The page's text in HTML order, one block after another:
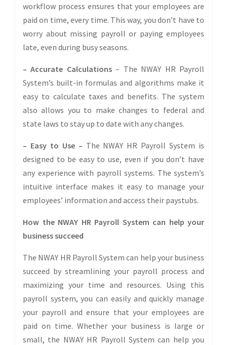
workflow process ensures that your employees are
paid on time, every time. This way, you don’t have to
worry about missing payroll or paying employees
late, even during busy seasons.
– Accurate Calculations– The NWAY HR Payroll
System’s built-in formulas and algorithms make it
easy to calculate taxes and benefits. The system
also allows you to make changes to federal and
state laws to stay up to date with any changes.
– Easy to Use – The NWAY HR Payroll System is
designed to be easy to use, even if you don’t have
any experience with payroll systems. The system’s
intuitive interface makes it easy to manage your
employees’ information and access their paystubs.
How the NWAY HR Payroll System can help your
business succeed
The NWAY HR Payroll System can help your business
succeed by streamlining your payroll process and
maximizing your time and resources. Using this
payroll system, you can easily and quickly manage
your payroll and ensure that your employees are
paid on time. Whether your business is large or
small, the NWAY HR Payroll System can help you